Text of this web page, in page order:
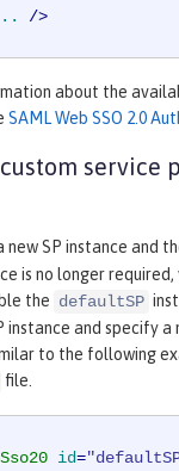
/>
about the
SAML Web SSO 2.0
service
new SP instance and
is no longer required,
the defaultSP
and specify a
to the following
file.
id=